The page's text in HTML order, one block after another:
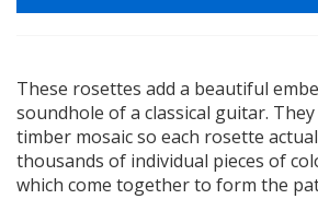
These rosettes add a beautiful
soundhole of a classical guitar.
timber mosaic so each rosette
thousands of individual pieces of
which come together to form the